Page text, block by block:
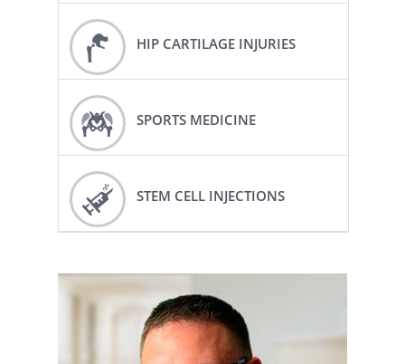
HIP CARTILAGE INJURIES
SPORTS MEDICINE
STEM CELL INJECTIONS